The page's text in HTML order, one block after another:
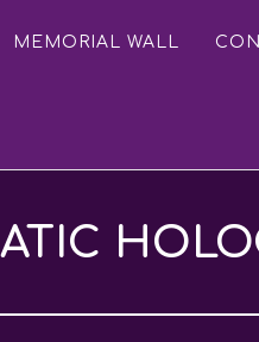
MEMORIAL WALL